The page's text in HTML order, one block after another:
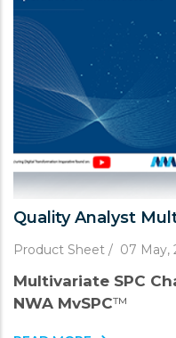
Quality Analyst
Product Sheet / 07 May,
Multivariate SPC
NWA MvSPC™